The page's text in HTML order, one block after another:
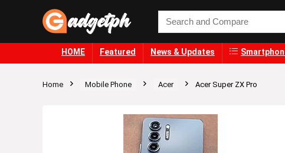
HOME Featured News & Updates
Home Mobile Phone Acer Acer Super ZX Pro